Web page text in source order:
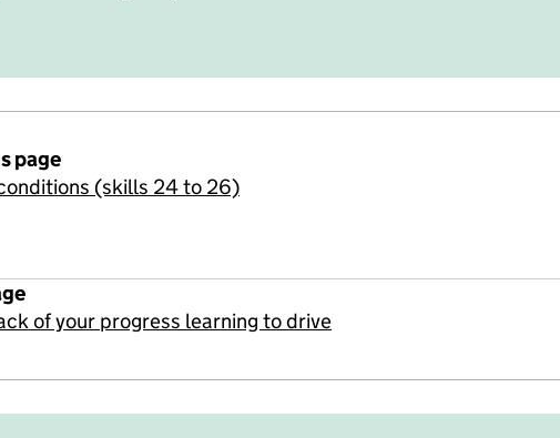
page
(skills 24 to 26)
of your progress learning to drive